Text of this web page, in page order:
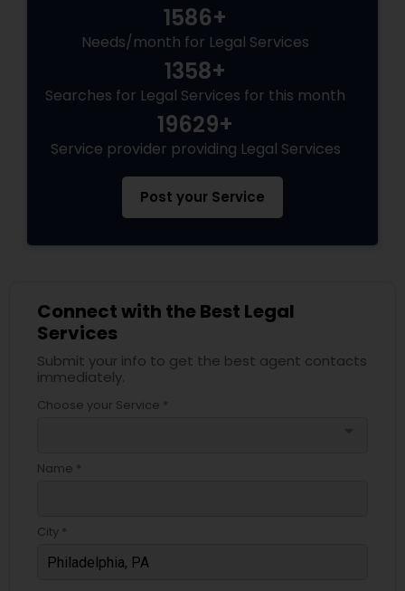
1586+
Needs/month for Legal Services
1358+
Searches for Legal Services for this month
19629+
Service provider providing Legal Services
Post your Service
Connect with the Best Legal
Services
Submit your info to get the best agent contacts
immediately.
Choose your Service *
Name *
City *